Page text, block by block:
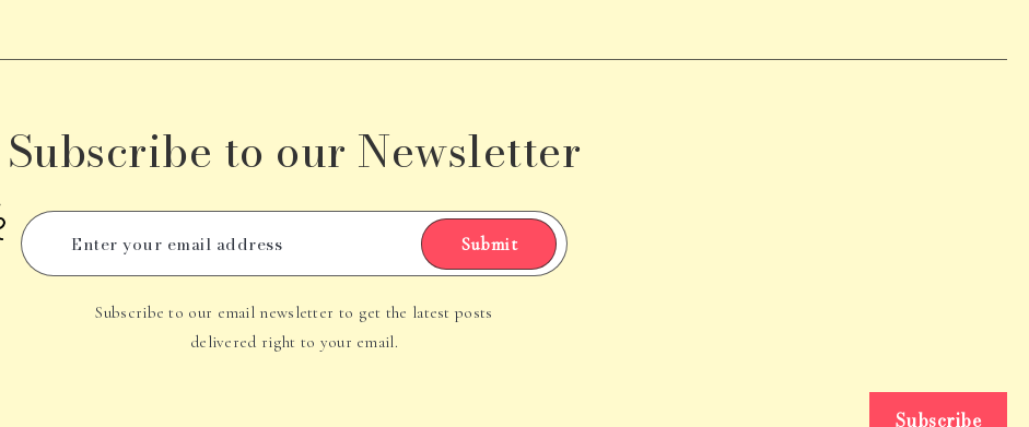
Subscribe to our Newsletter
Submit
Subscribe to our email newsletter to get the latest posts
delivered right to your email.
Subscribe